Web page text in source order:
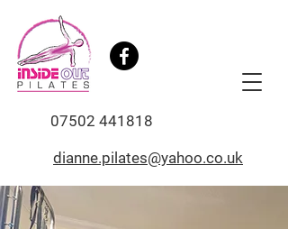
07502 441818
dianne.pilates@yahoo.co.uk